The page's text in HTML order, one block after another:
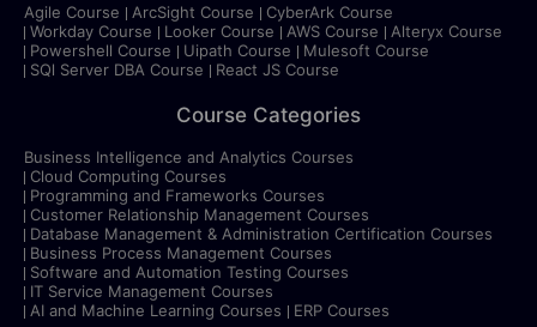
Agile Course ArcSight Course
CyberArk Course
Workday Course
Looker Course AWS Course
Alteryx Course
Powershell Course
Uipath Course
Mulesoft Course
SQl Server DBA Course
React JS Course
Course Categories
Business Intelligence and Analytics Courses
Cloud Computing Courses
Programming and Frameworks Courses
Customer Relationship Management Courses
Database Management & Administration Certification Courses
Business Process Management Courses
Software and Automation Testing Courses
IT Service Management Courses
AI and Machine Learning Courses
ERP Courses